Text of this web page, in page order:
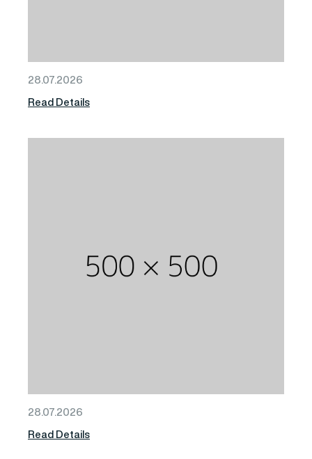
28.07.2026
Read Details
28.07.2026
Read Details